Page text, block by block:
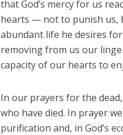
that God’s mercy for us
hearts — not to punish us,
abundant life he desires
removing from us our
capacity of our hearts to
In our prayers for the
who have died. In prayer
purification and, in God’s